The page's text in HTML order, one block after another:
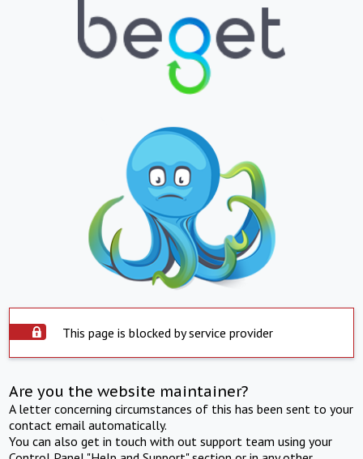
This page is blocked by service provider
Are you the website maintainer?
A letter concerning circumstances of this has been sent to your
contact email automatically.
You can also get in touch with out support team using your